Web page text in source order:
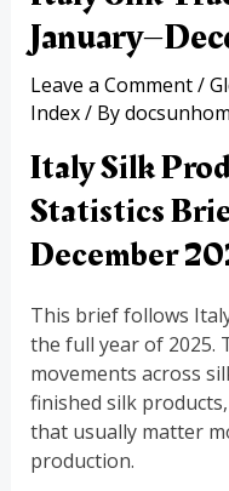
Leave a Comment/
Index/ By
Italy Silk
Statistics
December
This brief follows
the full year of 2025.
movements across
finished silk
that usually matter
production.